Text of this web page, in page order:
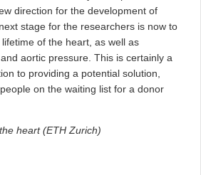
direction for the development of
stage for the researchers is now to
of the heart, as well as
aortic pressure. This is certainly a
to providing a potential solution,
on the waiting list for a donor
heart (ETH Zurich)